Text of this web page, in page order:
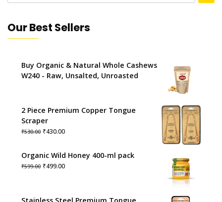
Our Best Sellers
Buy Organic & Natural Whole Cashews
W240 - Raw, Unsalted, Unroasted
2 Piece Premium Copper Tongue
Scraper
₹530.00 Original
was:
₹530.00.
₹430.00Current
is:
₹430.00.
Organic Wild Honey 400-ml pack
₹599.00 Original
₹599.00.
₹499.00Current
₹499.00.